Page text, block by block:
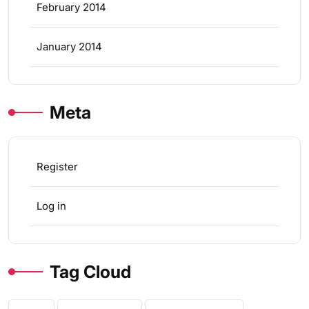
February 2014
January 2014
Meta
Register
Log in
Tag Cloud